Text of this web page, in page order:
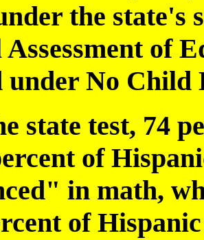
the state's
of
under No Child
state test, 74
of
in math,
of